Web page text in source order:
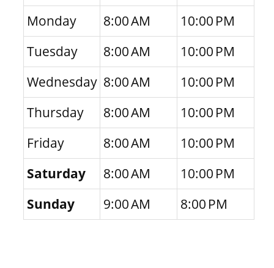
Monday 8:00 AM
10:00 PM
Tuesday
8:00 AM
10:00 PM
Wednesday 8:00 AM
10:00 PM
Thursday
8:00 AM
10:00 PM
Friday
8:00 AM
10:00 PM
Saturday
8:00 AM
10:00 PM
Sunday
9:00 AM 8:00 PM